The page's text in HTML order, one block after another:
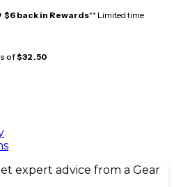
$6 back in Rewards** Limited time
of$32.50
expert advice from a Gear